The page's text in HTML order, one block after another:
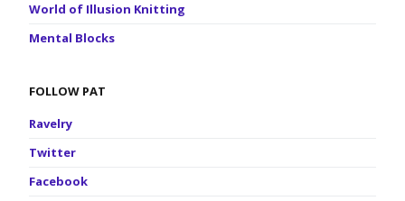
World of Illusion Knitting
Mental Blocks
FOLLOW PAT
Ravelry
Twitter
Facebook